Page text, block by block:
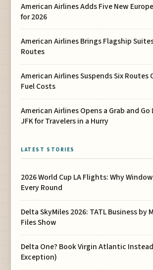
American Airlines Adds Five New
for 2026
American Airlines Brings Flagship
Routes
American Airlines Suspends Six Routes
Fuel Costs
American Airlines Opens a Grab and
JFK for Travelers in a Hurry
LATEST STORIES
2026 World Cup LA Flights: Why
Every Round
Delta SkyMiles 2026: TATL Business by
Files Show
Delta One? Book Virgin Atlantic
Exception)